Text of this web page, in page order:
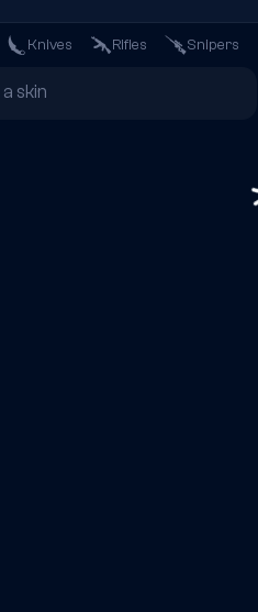
Knives Rifles Snipers